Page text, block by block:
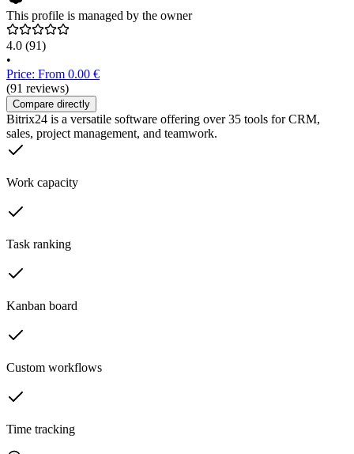
This profile is managed by the owner
4.0 (91)
•
Price: From 0.00 €
(91 reviews)
Compare directly
Bitrix24 is a versatile software offering over 35 tools for CRM,
sales, project management, and teamwork.
Work capacity
Task ranking
Kanban board
Custom workflows
Time tracking